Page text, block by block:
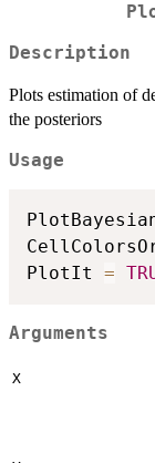
Description
Plots estimation of
the posteriors
Usage
PlotIt =
Arguments
X